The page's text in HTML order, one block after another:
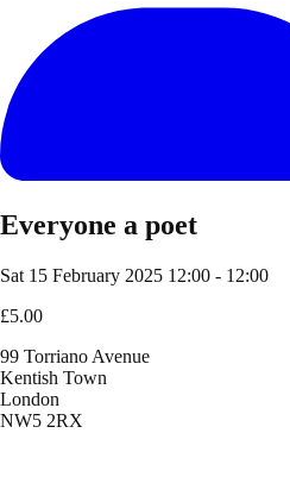
Everyone a poet
Sat 15 February 2025 12:00 - 12:00
£5.00
99 Torriano Avenue
Kentish Town
London
NW5 2RX